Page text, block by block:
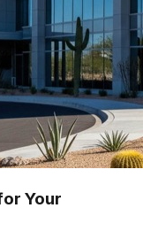
Your